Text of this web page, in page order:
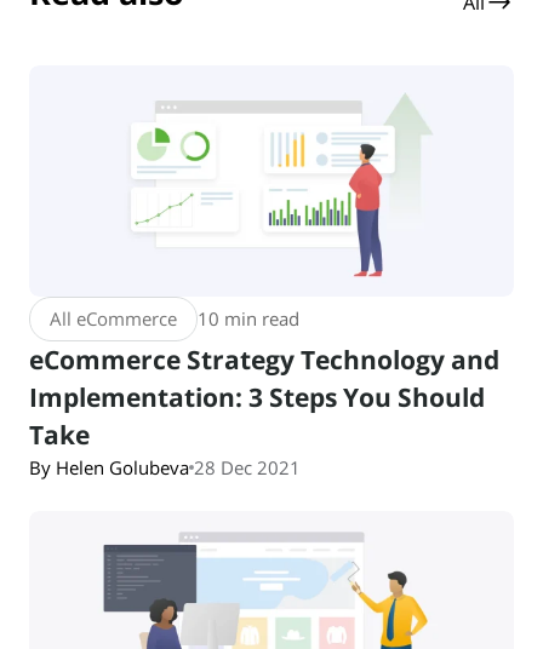
All eCommerce 10 min read
eCommerce Strategy Technology and
Implementation: 3 Steps You Should
Take
By Helen Golubeva 28 Dec 2021